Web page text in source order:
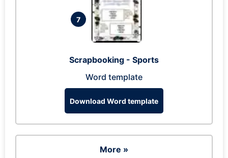
7
Scrapbooking - Sports
Word template
Download Word template
More »